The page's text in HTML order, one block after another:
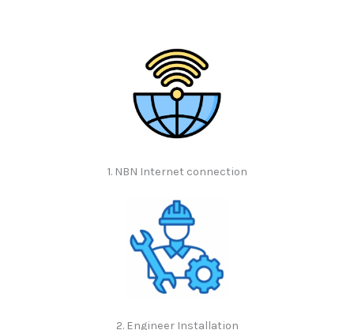
1. NBN Internet connection
2. Engineer Installation